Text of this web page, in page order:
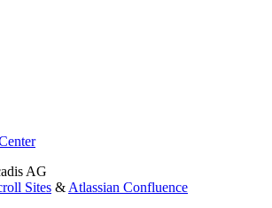
AG
Sites & Atlassian Confluence